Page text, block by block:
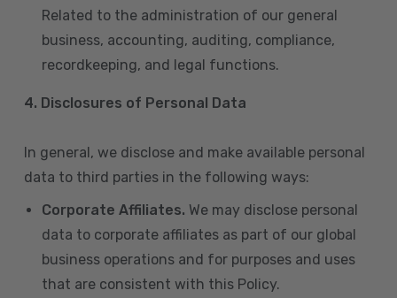
Related to the administration of our general
business, accounting, auditing, compliance,
recordkeeping, and legal functions.
4. Disclosures of Personal Data
In general, we disclose and make available personal
data to third parties in the following ways:
Corporate Affiliates. We may disclose personal
data to corporate affiliates as part of our global
business operations and for purposes and uses
that are consistent with this Policy.